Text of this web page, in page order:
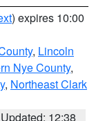
) expires 10:00
, Lincoln
Nye County,
, Northeast Clark
Updated: 12:38